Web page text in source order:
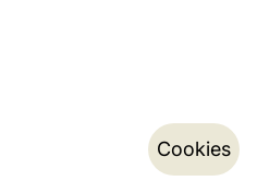
Cookies